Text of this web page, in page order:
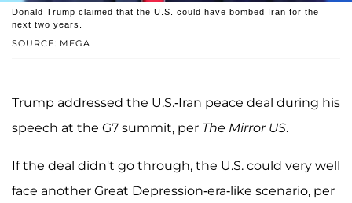
SOURCE: MEGA
Donald Trump claimed that the U.S. could have bombed Iran for the
next two years.
Trump addressed the U.S.-Iran peace deal during his
speech at the G7 summit, per The Mirror US.
If the deal didn't go through, the U.S. could very well
face another Great Depression-era-like scenario, per